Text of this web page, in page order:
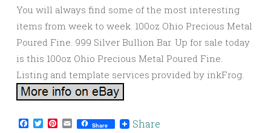
You will always find some of the most interesting
items from week to week. 100oz Ohio Precious Metal
Poured Fine. 999 Silver Bullion Bar. Up for sale today
is this 100oz Ohio Precious Metal Poured Fine.
Listing and template services provided by inkFrog.
Facebook
TwitterPinterest
EmailShare Share